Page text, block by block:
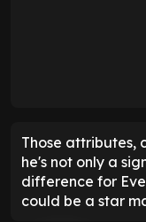
Those attributes,
he's not only a
difference for
could be a star